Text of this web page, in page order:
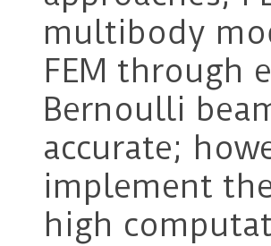
multibody
FEM through
Bernoulli
accurate;
implement
high